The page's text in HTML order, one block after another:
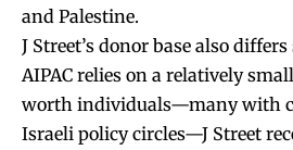
and Palestine.
J Street’s donor base also
AIPAC relies on a relatively
worth individuals—many with
Israeli policy circles—J Street